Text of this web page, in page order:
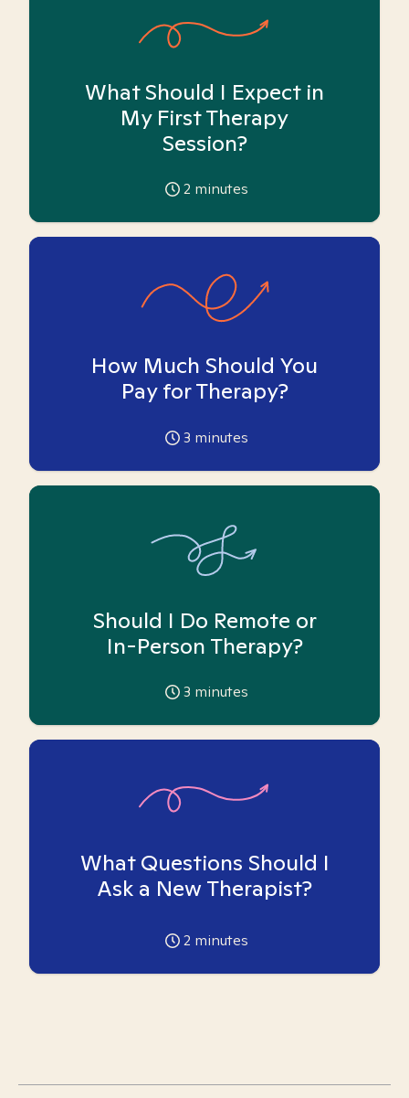
What Should I Expect in
My First Therapy
Session?
2 minutes
How Much Should You
Pay for Therapy?
3 minutes
Should I Do Remote or
In-Person Therapy?
3 minutes
What Questions Should I
Ask a New Therapist?
2 minutes